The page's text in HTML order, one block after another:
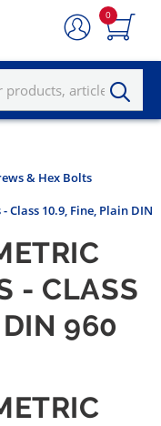
0
& Hex Bolts
Class 10.9, Fine, Plain DIN
- CLASS
960